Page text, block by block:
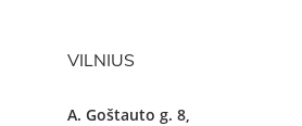
VILNIUS
A. Goštauto g. 8,